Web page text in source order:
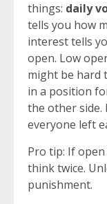
things: daily
tells you how
interest tells
open. Low
might be hard
in a position
the other side.
everyone left
Pro tip: If
think twice.
punishment.